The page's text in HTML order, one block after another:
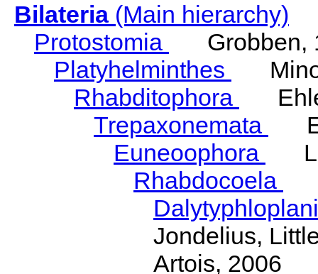
Bilateria(Main hierarchy)
Protostomia
Grobben,
Platyhelminthes
Rhabditophora
Trepaxonemata
Euneoophora
Rhabdocoela
Jondelius,
Artois, 2006